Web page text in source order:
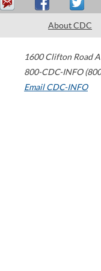
About CDC
1600 Clifton Road
800-CDC-INFO
Email CDC-INFO